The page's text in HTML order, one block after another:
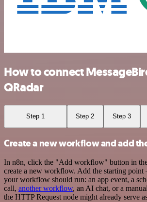
How to connect
QRadar
Step 1 Step 2 Step 3
Create a new workflow and add
In n8n, click the "Add workflow" button in
create a new workflow. Add the starting point
your workflow should run: an app event, a
call, another workflow, an AI chat, or a
the HTTP Request node might already serve